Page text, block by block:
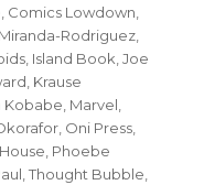
Comics Lowdown
Rodriguez
Island Book ,Joe
Krause
Kobabe Marvel
Oni Press
Phoebe
,Thought Bubble